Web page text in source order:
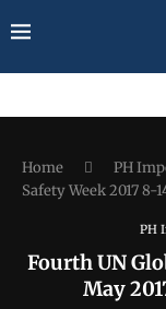
Home PH
Safety Week 2017 8-
PH
Fourth UN
May